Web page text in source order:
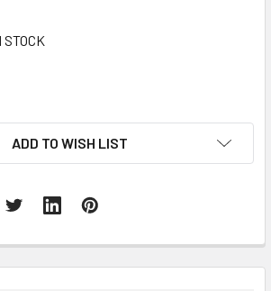
STOCK
ADD TO WISH LIST